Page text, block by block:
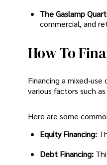
The Gaslamp
commercial, and
How To
Financing a mixed-
various factors such
Here are some
Equity Financing:
Debt Financing: